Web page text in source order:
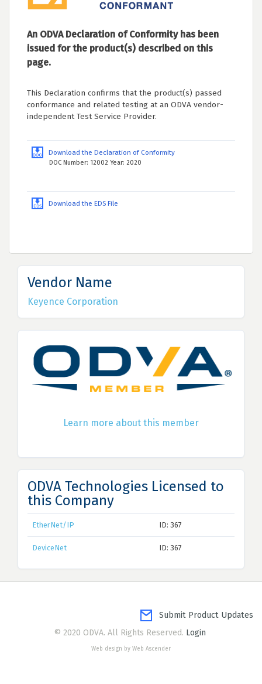
An ODVA Declaration of Conformity has been
issued for the product(s) described on this
page.
This Declaration confirms that the product(s) passed
conformance and related testing at an ODVA vendor-
independent Test Service Provider.
Download the Declaration of Conformity
DOC Number: 12002 Year: 2020
Download the EDS File
Vendor Name
Keyence Corporation
Learn more about this member
ODVA Technologies Licensed to
this Company
EtherNet/IP ID: 367
DeviceNet ID: 367
Submit Product Updates
© 2020 ODVA. All Rights Reserved. Login
Web design by Web Ascender